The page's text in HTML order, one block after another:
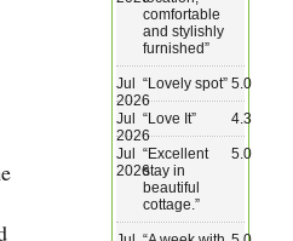
comfortable
and stylishly
furnished”
Jul
2026
“Lovely spot” 5.0
Jul
2026
“Love It” 4.3
Jul
2026
“Excellent
stay in
beautiful
cottage. ”
5.0